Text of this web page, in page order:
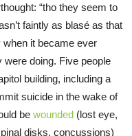
“tho they seem to
faintly as blasé as that
it became ever
were doing. Five people
building, including a
suicide in the wake of
be wounded (lost eye,
disks, concussions)